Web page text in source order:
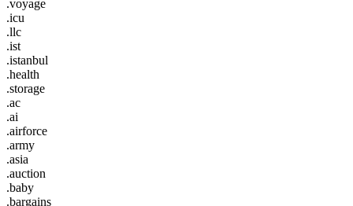
.voyage
.icu
.llc
.ist
.istanbul
.health
.storage
.ac
.ai
.airforce
.army
.asia
.auction
.baby
.bargains